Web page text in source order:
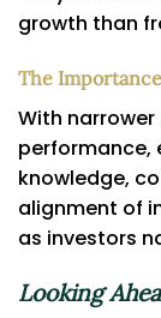
growth than
The
With
performance,
knowledge,
alignment of
as investors
Looking